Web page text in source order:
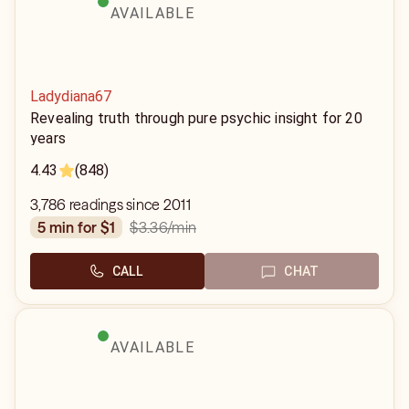
AVAILABLE
Ladydiana67
Revealing truth through pure psychic insight for 20
years
4.43
(848)
3,786 readings since 2011
5 min for $1
$3.36/min
CALL CHAT
AVAILABLE